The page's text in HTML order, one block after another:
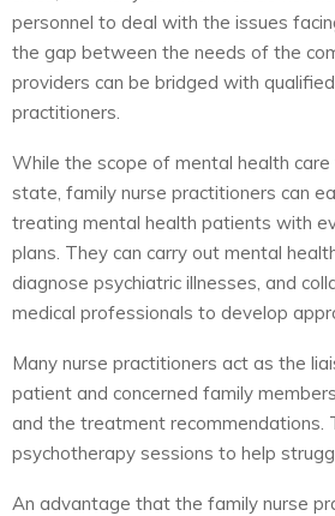
personnel to deal with the issues
the gap between the needs of the
providers can be bridged with
practitioners.
While the scope of mental health
state, family nurse practitioners can
treating mental health patients with
plans. They can carry out mental
diagnose psychiatric illnesses, and
medical professionals to develop
Many nurse practitioners act as the
patient and concerned family
and the treatment recommendations.
psychotherapy sessions to help
An advantage that the family nurse